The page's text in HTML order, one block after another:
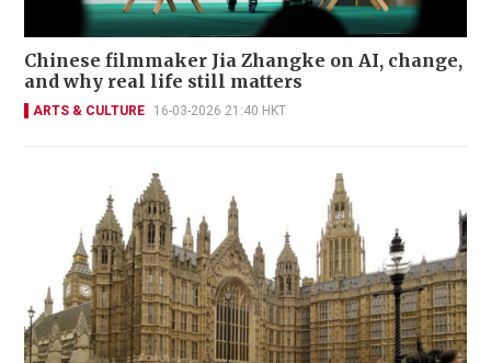
Chinese filmmaker Jia Zhangke on AI, change,
and why real life still matters
ARTS & CULTURE 16-03-2026 21:40 HKT